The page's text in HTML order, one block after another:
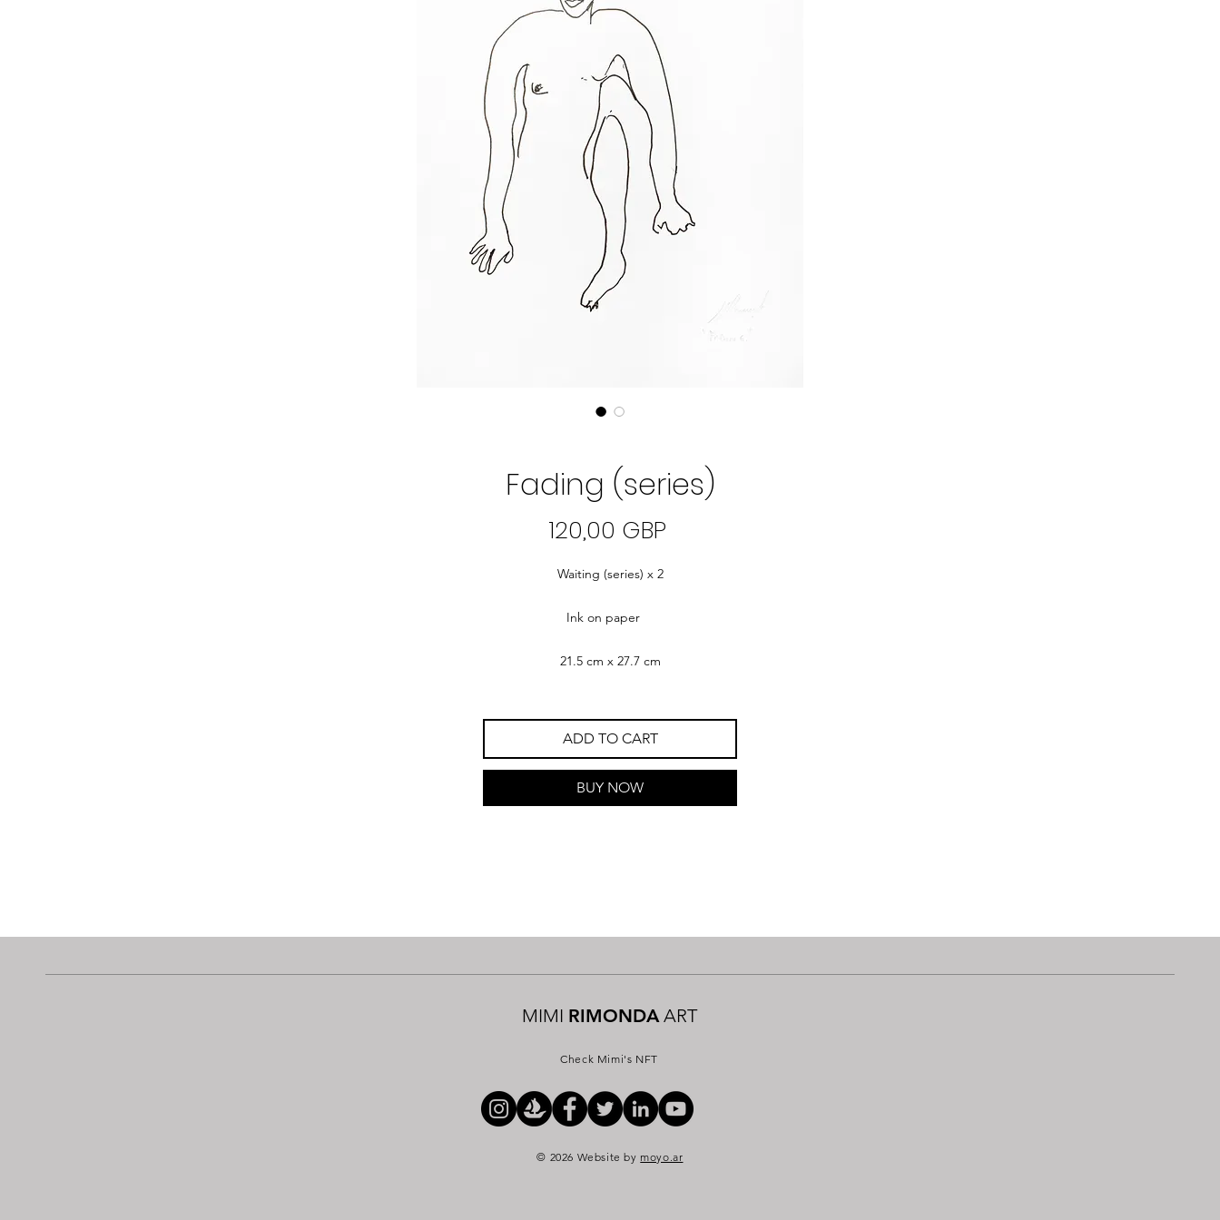
Fading (series)
120,00 GBP
Waiting (series) x 2
Ink on paper
21.5 cm x 27.7 cm
ADD TO CART
BUY NOW
MIMI RIMONDAART
Check Mimi's NFT
© 2026 Website by moyo.ar